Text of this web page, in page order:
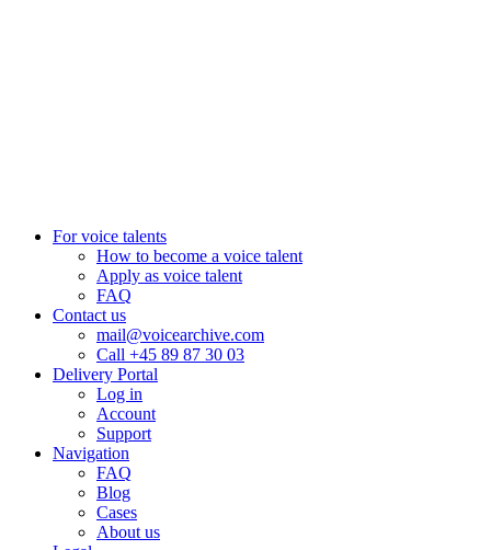
For voice talents
How to become a voice talent
Apply as voice talent
FAQ
Contact us
mail@voicearchive.com
Call +45 89 87 30 03
Delivery Portal
Log in
Account
Support
Navigation
FAQ
Blog
Cases
About us